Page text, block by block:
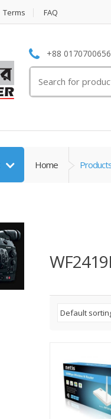
Terms FAQ
+88
for:
Home